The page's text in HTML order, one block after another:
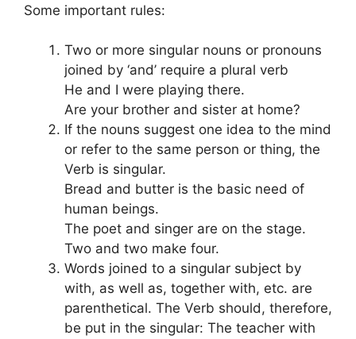
Some important rules:
Two or more singular nouns or pronouns
joined by ‘and’ require a plural verb
He and I were playing there.
Are your brother and sister at home?
If the nouns suggest one idea to the mind
or refer to the same person or thing, the
Verb is singular.
Bread and butter is the basic need of
human beings.
The poet and singer are on the stage.
Two and two make four.
Words joined to a singular subject by
with, as well as, together with, etc. are
parenthetical. The Verb should, therefore,
be put in the singular: The teacher with